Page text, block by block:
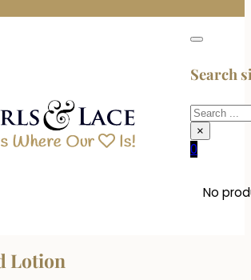
Search
Search
×
0
No
Lotion